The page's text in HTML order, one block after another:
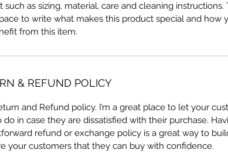
such as sizing, material, care and cleaning instructions.
to write what makes this product special and how
from this item.
& REFUND POLICY
and Refund policy. I’m a great place to let your
do in case they are dissatisfied with their purchase.
refund or exchange policy is a great way to
your customers that they can buy with confidence.